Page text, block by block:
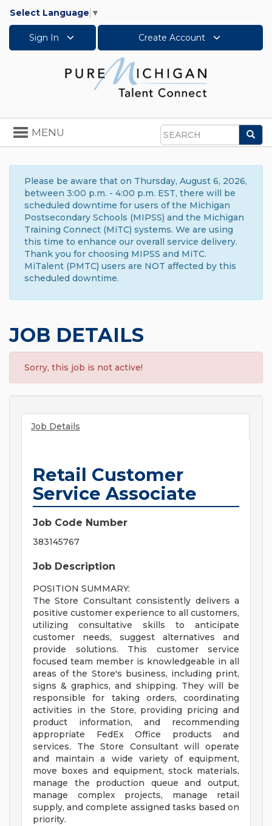
Select Language ▼
Sign In Create Account
Search
Toggle
navigation
MENU
Please be aware that on Thursday, August 6, 2026,
between 3:00 p.m. - 4:00 p.m. EST, there will be
scheduled downtime for users of the Michigan
Postsecondary Schools (MIPSS) and the Michigan
Training Connect (MiTC) systems. We are using
this time to enhance our overall service delivery.
Thank you for choosing MIPSS and MiTC.
MiTalent (PMTC) users are NOT affected by this
scheduled downtime.
JOB DETAILS
Sorry, this job is not active!
Job Details
Retail Customer
Service Associate
Job Code Number
383145767
Job Description
POSITION SUMMARY:
The Store Consultant consistently delivers a
positive customer experience to all customers,
utilizing consultative skills to anticipate
customer needs, suggest alternatives and
provide solutions. This customer service
focused team member is knowledgeable in all
areas of the Store's business, including print,
signs & graphics, and shipping. They will be
responsible for taking orders, coordinating
activities in the Store, providing pricing and
product information, and recommending
appropriate FedEx Office products and
services. The Store Consultant will operate
and maintain a wide variety of equipment,
move boxes and equipment, stock materials,
manage the production queue and output,
manage complex projects, manage retail
supply, and complete assigned tasks based on
priority.